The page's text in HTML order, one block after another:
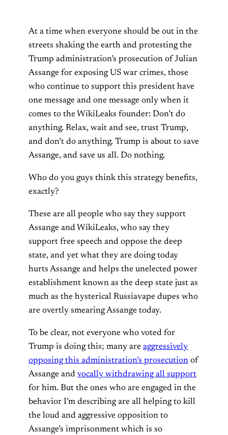
At a time when everyone should be out in the
streets shaking the earth and protesting the
Trump administration’s prosecution of Julian
Assange for exposing US war crimes, those
who continue to support this president have
one message and one message only when it
comes to the WikiLeaks founder: Don’t do
anything. Relax, wait and see, trust Trump,
and don’t do anything. Trump is about to save
Assange, and save us all. Do nothing.
Who do you guys think this strategy benefits,
exactly?
These are all people who say they support
Assange and WikiLeaks, who say they
support free speech and oppose the deep
state, and yet what they are doing today
hurts Assange and helps the unelected power
establishment known as the deep state just as
much as the hysterical Russiavape dupes who
are overtly smearing Assange today.
To be clear, not everyone who voted for
Trump is doing this; many are aggressively
opposing this administration’s prosecution of
Assange and vocally withdrawing all support
for him. But the ones who are engaged in the
behavior I’m describing are all helping to kill
the loud and aggressive opposition to
Assange’s imprisonment which is so